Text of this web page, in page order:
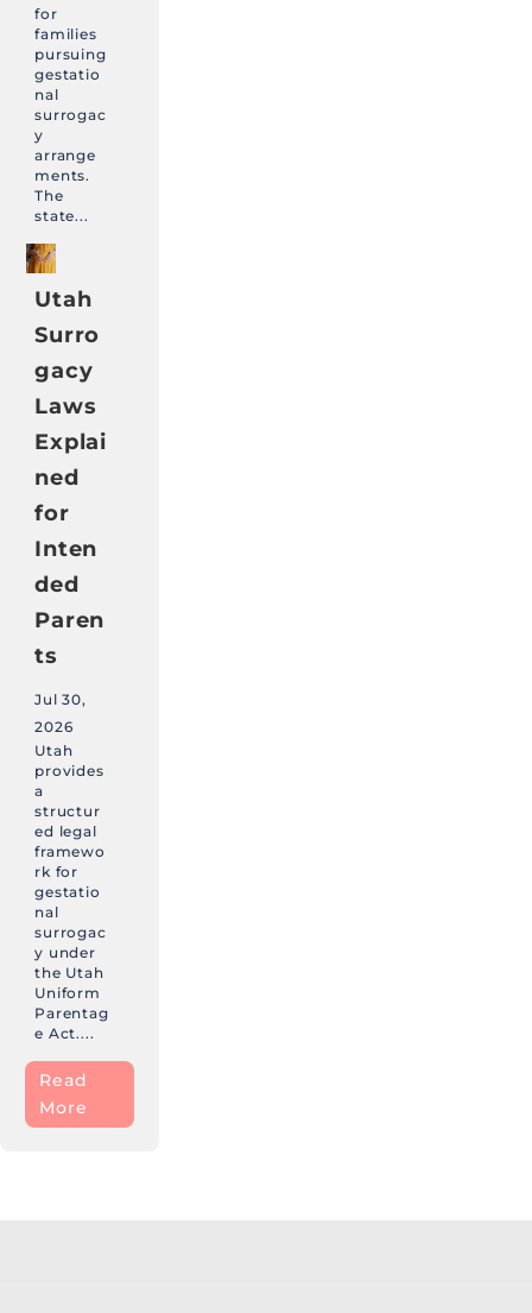
for
families
pursuing
gestatio
nal
surrogac
y
arrange
ments.
The
state...
Utah
Surro
gacy
Laws
Explai
ned
for
Inten
ded
Paren
ts
Jul 30,
2026
Utah
provides
a
structur
ed legal
framewo
rk for
gestatio
nal
surrogac
y under
the Utah
Uniform
Parentag
e Act....
Read
More